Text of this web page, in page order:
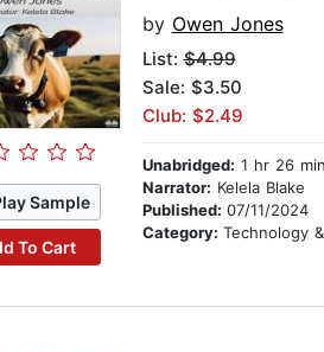
Sample
To Cart
by Owen Jones
List:$4.99
Sale: $3.50
Club: $2.49
Unabridged: 1 hr 26 min
Narrator: Kelela Blake
Published: 07/11/2024
Category: Technology & Engineering